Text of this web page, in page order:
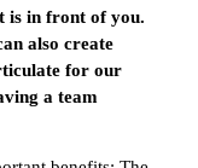
is in front of you.
also create
for our
a team